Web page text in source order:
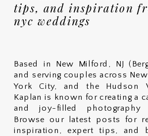
Based in New Milford, NJ
and serving couples across New
York City, and the Hudson
Kaplan is known for creating a
and joy-filled photography
Browse our latest posts for
inspiration, expert tips, and
tips, and inspiration
nyc weddings